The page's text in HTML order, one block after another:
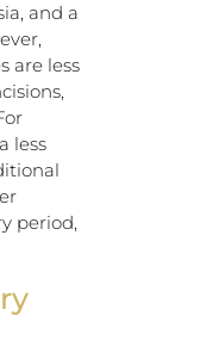
and a
are less
less
period,